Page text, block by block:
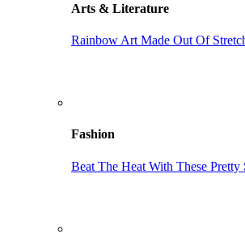
Arts & Literature
Rainbow Art Made Out Of
Fashion
Beat The Heat With These